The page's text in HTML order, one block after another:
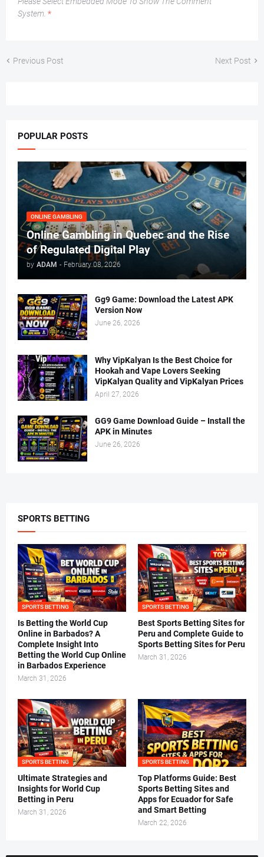
System. *
Previous Post Next Post
POPULAR POSTS
ONLINE GAMBLING
Online Gambling in Quebec and the Rise
of Regulated Digital Play
by ADAM - February 08, 2026
Gg9 Game: Download the Latest APK
Version Now
June 26, 2026
Why VipKalyan Is the Best Choice for
Hookah and Vape Lovers Seeking
VipKalyan Quality and VipKalyan Prices
April 27, 2026
GG9 Game Download Guide – Install the
APK in Minutes
June 26, 2026
SPORTS BETTING
SPORTS BETTING
Is Betting the World Cup
Online in Barbados? A
Complete Insight Into
Betting the World Cup Online
in Barbados Experience
March 31, 2026
SPORTS BETTING
Best Sports Betting Sites for
Peru and Complete Guide to
Sports Betting Sites for Peru
March 31, 2026
SPORTS BETTING
Ultimate Strategies and
Insights for World Cup
Betting in Peru
March 31, 2026
SPORTS BETTING
Top Platforms Guide: Best
Sports Betting Sites and
Apps for Ecuador for Safe
and Smart Betting
March 22, 2026